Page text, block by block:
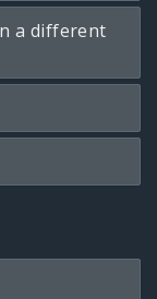
a different